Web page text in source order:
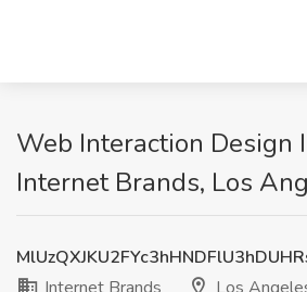
Web Interaction Design
Internet Brands, Los